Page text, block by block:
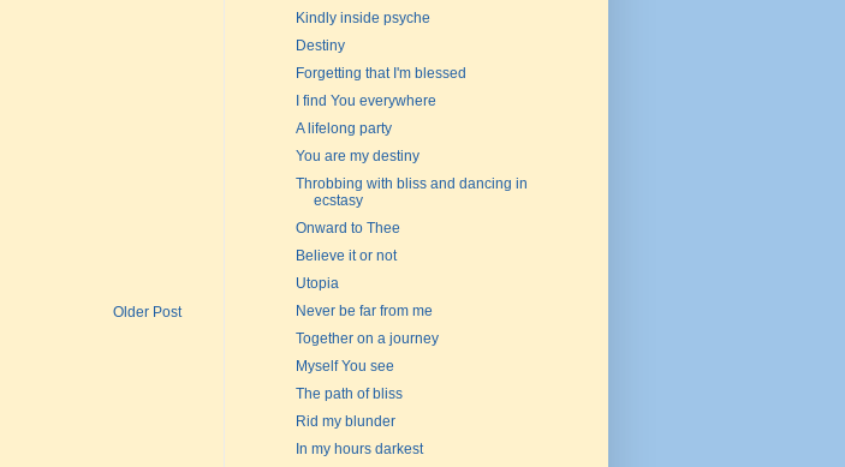
Older Post
Kindly inside psyche
Destiny
Forgetting that I'm blessed
I find You everywhere
A lifelong party
You are my destiny
Throbbing with bliss and dancing in
ecstasy
Onward to Thee
Believe it or not
Utopia
Never be far from me
Together on a journey
Myself You see
The path of bliss
Rid my blunder
In my hours darkest